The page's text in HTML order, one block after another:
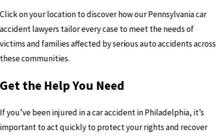
Click on your location to discover how our Pennsylvania car
accident lawyers tailor every case to meet the needs of
victims and families affected by serious auto accidents across
these communities.
Get the Help You Need
If you’ve been injured in a car accident in Philadelphia, it’s
important to act quickly to protect your rights and recover